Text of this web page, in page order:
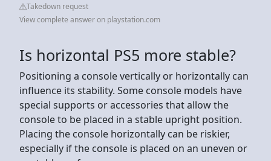
Takedown request
View complete answer on playstation.com
Is horizontal PS5 more stable?
Positioning a console vertically or horizontally can
influence its stability. Some console models have
special supports or accessories that allow the
console to be placed in a stable upright position.
Placing the console horizontally can be riskier,
especially if the console is placed on an uneven or